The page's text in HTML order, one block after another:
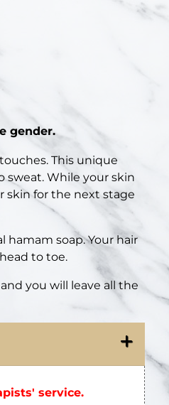
gender.
This unique
While your skin
skin for the next stage
soap. Your hair
to toe.
you will leave all the
service.
are provided for all